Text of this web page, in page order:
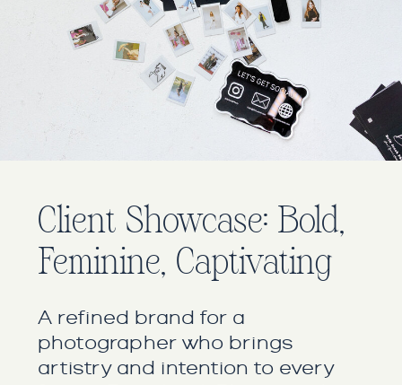
Client Showcase: Bold,
Feminine, Captivating
A refined brand for a
photographer who brings
artistry and intention to every